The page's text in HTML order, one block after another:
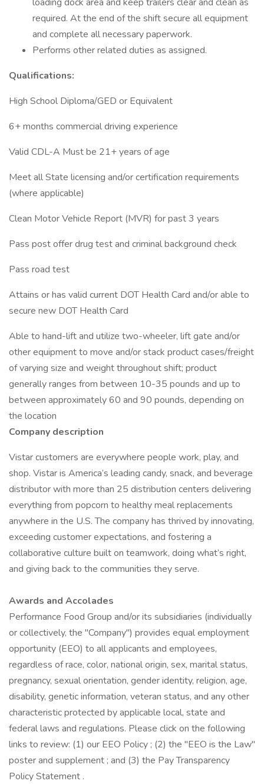
required. At the end of the shift secure all equipment
and complete all necessary paperwork.
Performs other related duties as assigned.
Qualifications:
High School Diploma/GED or Equivalent
6+ months commercial driving experience
Valid CDL-A Must be 21+ years of age
Meet all State licensing and/or certification requirements
(where applicable)
Clean Motor Vehicle Report (MVR) for past 3 years
Pass post offer drug test and criminal background check
Pass road test
Attains or has valid current DOT Health Card and/or able to
secure new DOT Health Card
Able to hand-lift and utilize two-wheeler, lift gate and/or
other equipment to move and/or stack product cases/freight
of varying size and weight throughout shift; product
generally ranges from between 10-35 pounds and up to
between approximately 60 and 90 pounds, depending on
the location
Company description
Vistar customers are everywhere people work, play, and
shop. Vistar is America’s leading candy, snack, and beverage
distributor with more than 25 distribution centers delivering
everything from popcorn to healthy meal replacements
anywhere in the U.S. The company has thrived by innovating,
exceeding customer expectations, and fostering a
collaborative culture built on teamwork, doing what’s right,
and giving back to the communities they serve.
Awards and Accolades
Performance Food Group and/or its subsidiaries (individually
or collectively, the "Company") provides equal employment
opportunity (EEO) to all applicants and employees,
regardless of race, color, national origin, sex, marital status,
pregnancy, sexual orientation, gender identity, religion, age,
disability, genetic information, veteran status, and any other
characteristic protected by applicable local, state and
federal laws and regulations. Please click on the following
links to review: (1) our EEO Policy ; (2) the "EEO is the Law"
poster and supplement ; and (3) the Pay Transparency
Policy Statement .